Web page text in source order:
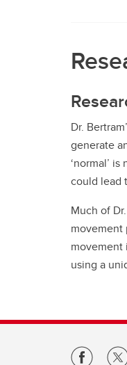
Dr.
generate
‘normal’
could lead
Much of
movement
movement
using a